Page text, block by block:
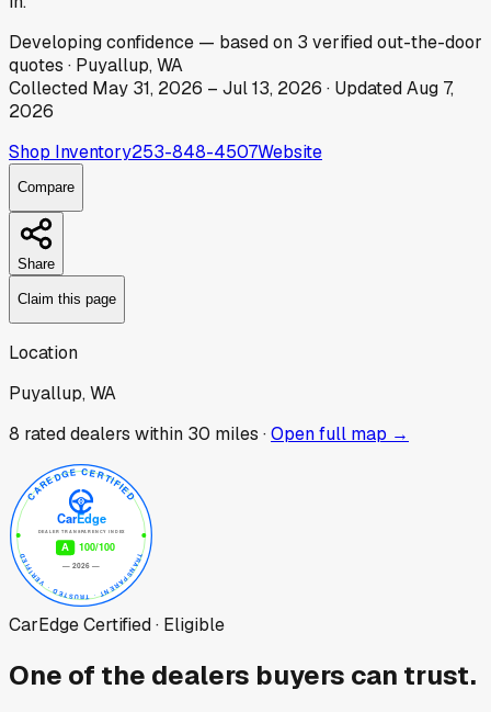
Developingconfidence — based on 3 verified out-the-door
quotes · Puyallup, WA
Collected May 31, 2026 – Jul 13, 2026 · UpdatedAug 7,
2026
Shop Inventory253-848-4507Website
Compare
Share
Claim this page
Location
Puyallup, WA
8 rated dealers within 30 miles ·Open full map →
CarEdge Certified · Eligible
One of the dealers buyers can trust.